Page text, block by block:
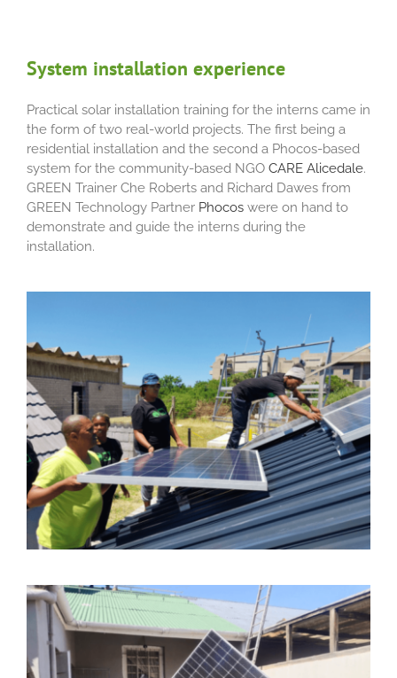
System installation experience
Practical solar installation training for the interns came in
the form of two real-world projects. The first being a
residential installation and the second a Phocos-based
system for the community-based NGO CARE Alicedale.
GREEN Trainer Che Roberts and Richard Dawes from
GREEN Technology Partner Phocos were on hand to
demonstrate and guide the interns during the
installation.